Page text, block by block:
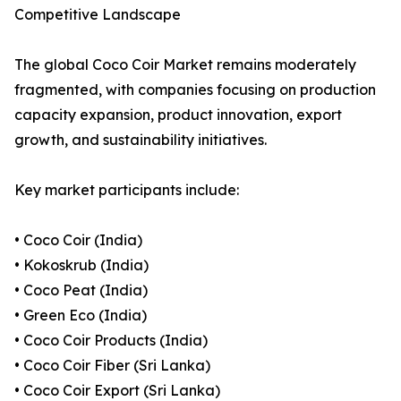
Competitive Landscape
The global Coco Coir Market remains moderately
fragmented, with companies focusing on production
capacity expansion, product innovation, export
growth, and sustainability initiatives.
Key market participants include:
• Coco Coir (India)
• Kokoskrub (India)
• Coco Peat (India)
• Green Eco (India)
• Coco Coir Products (India)
• Coco Coir Fiber (Sri Lanka)
• Coco Coir Export (Sri Lanka)